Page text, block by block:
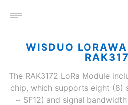
Open menu
WISDUO
The RAK3172 LoRa Module
chip, which supports eight (8)
~ SF12) and signal